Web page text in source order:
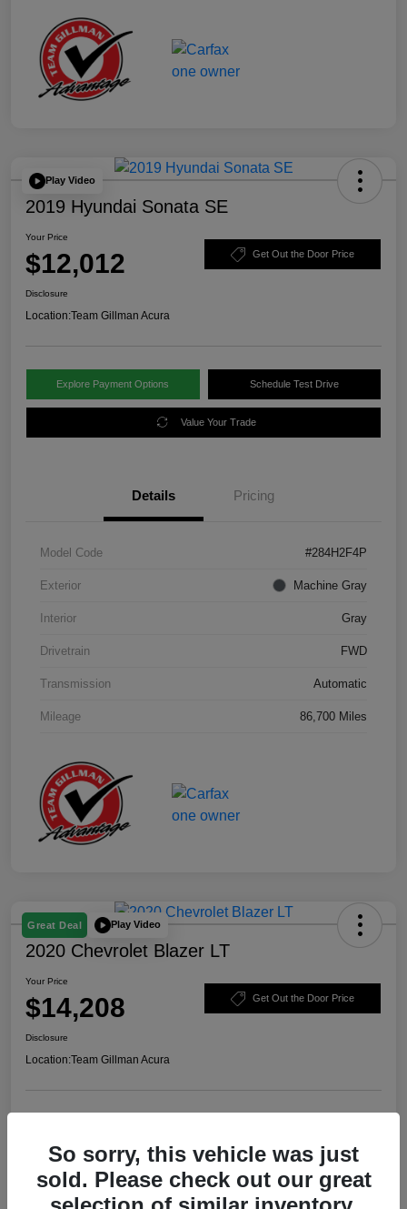
Play Video
2019 Hyundai Sonata SE
Your Price
$12,012 Get Out the Door Price
Disclosure
Location:Team Gillman Acura
Explore Payment Options Schedule Test Drive
Value Your Trade
Details Pricing
Model Code #284H2F4P
Exterior Machine Gray
Interior Gray
Drivetrain FWD
Transmission Automatic
Mileage 86,700 Miles
Great Deal Play Video
2020 Chevrolet Blazer LT
Your Price
$14,208 Get Out the Door Price
Disclosure
Location:Team Gillman Acura
So sorry, this vehicle was just
sold. Please check out our great